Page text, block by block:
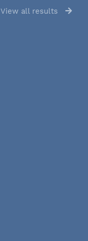
View all results